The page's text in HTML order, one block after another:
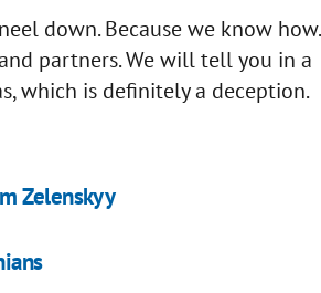
down. Because we know how.
partners. We will tell you in a
which is definitely a deception.
Zelenskyy